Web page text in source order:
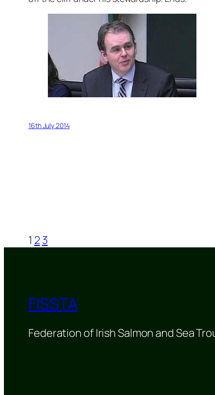
16th July 2014
1 23
FISSTA
Federation of Irish Salmon and Sea